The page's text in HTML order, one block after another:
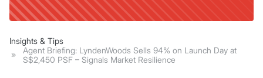
Insights & Tips
Agent Briefing: LyndenWoods Sells 94% on Launch Day at
S$2,450 PSF – Signals Market Resilience